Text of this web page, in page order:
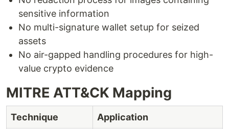
sensitive information
No multi-signature wallet setup for seized
assets
No air-gapped handling procedures for high-
value crypto evidence
MITRE ATT&CK Mapping
Technique Application